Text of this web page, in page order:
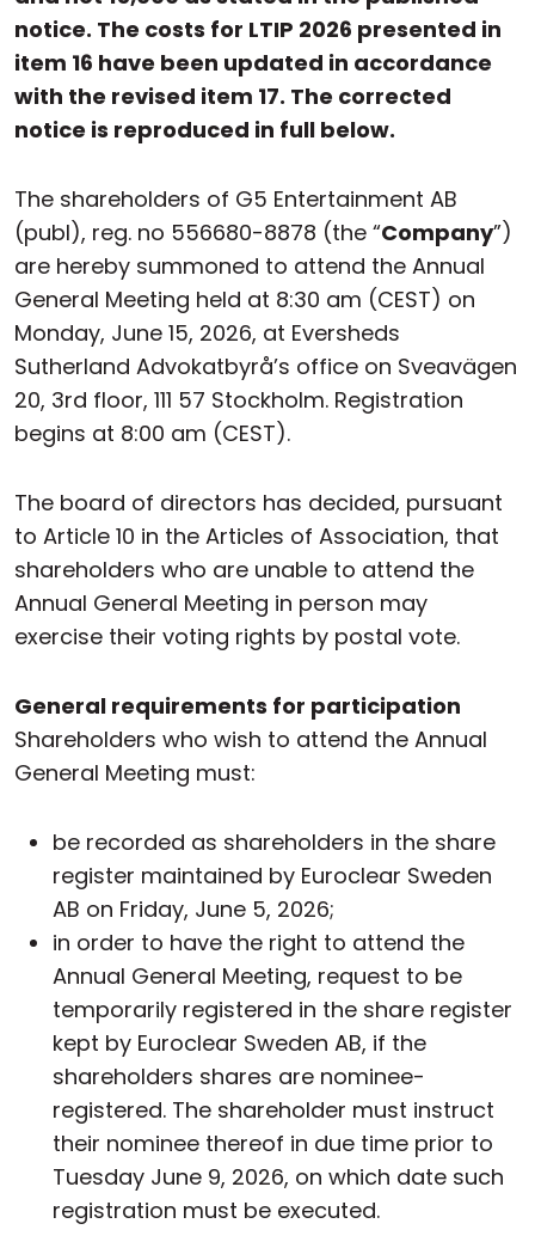
notice. The costs for LTIP 2026 presented in
item 16 have been updated in accordance
with the revised item 17. The corrected
notice is reproduced in full below.
The shareholders of G5 Entertainment AB
(publ), reg. no 556680-8878 (the “Company”)
are hereby summoned to attend the Annual
General Meeting held at 8:30 am (CEST) on
Monday, June 15, 2026, at Eversheds
Sutherland Advokatbyrå’s office on Sveavägen
20, 3rd floor, 111 57 Stockholm. Registration
begins at 8:00 am (CEST).
The board of directors has decided, pursuant
to Article 10 in the Articles of Association, that
shareholders who are unable to attend the
Annual General Meeting in person may
exercise their voting rights by postal vote.
General requirements for participation
Shareholders who wish to attend the Annual
General Meeting must:
be recorded as shareholders in the share
register maintained by Euroclear Sweden
AB on Friday, June 5, 2026;
in order to have the right to attend the
Annual General Meeting, request to be
temporarily registered in the share register
kept by Euroclear Sweden AB, if the
shareholders shares are nominee-
registered. The shareholder must instruct
their nominee thereof in due time prior to
Tuesday June 9, 2026, on which date such
registration must be executed.